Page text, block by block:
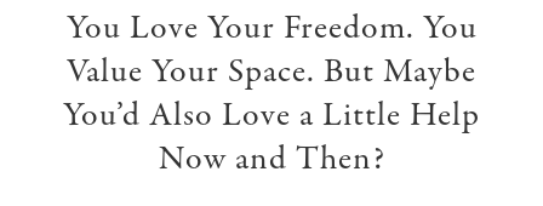
You Love Your Freedom. You
Value Your Space. But Maybe
You’d Also Love a Little Help
Now and Then?